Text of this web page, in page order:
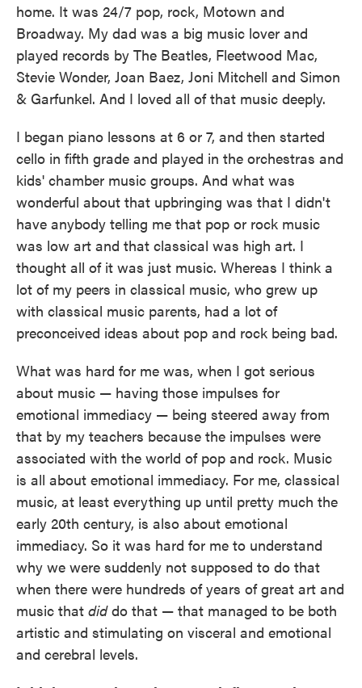
home. It was 24/7 pop, rock, Motown and
Broadway. My dad was a big music lover and
played records by The Beatles, Fleetwood Mac,
Stevie Wonder, Joan Baez, Joni Mitchell and Simon
& Garfunkel. And I loved all of that music deeply.
I began piano lessons at 6 or 7, and then started
cello in fifth grade and played in the orchestras and
kids' chamber music groups. And what was
wonderful about that upbringing was that I didn't
have anybody telling me that pop or rock music
was low art and that classical was high art. I
thought all of it was just music. Whereas I think a
lot of my peers in classical music, who grew up
with classical music parents, had a lot of
preconceived ideas about pop and rock being bad.
What was hard for me was, when I got serious
about music — having those impulses for
emotional immediacy — being steered away from
that by my teachers because the impulses were
associated with the world of pop and rock. Music
is all about emotional immediacy. For me, classical
music, at least everything up until pretty much the
early 20th century, is also about emotional
immediacy. So it was hard for me to understand
why we were suddenly not supposed to do that
when there were hundreds of years of great art and
music that diddo that — that managed to be both
artistic and stimulating on visceral and emotional
and cerebral levels.